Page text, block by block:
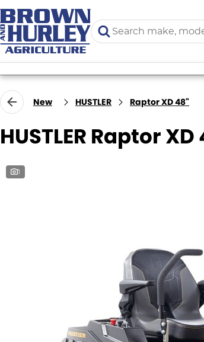
New HUSTLER Raptor XD 48"
HUSTLER Raptor XD
1